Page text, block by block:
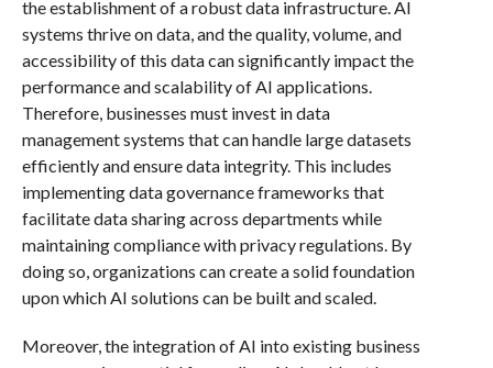
the establishment of a robust data infrastructure. AI
systems thrive on data, and the quality, volume, and
accessibility of this data can significantly impact the
performance and scalability of AI applications.
Therefore, businesses must invest in data
management systems that can handle large datasets
efficiently and ensure data integrity. This includes
implementing data governance frameworks that
facilitate data sharing across departments while
maintaining compliance with privacy regulations. By
doing so, organizations can create a solid foundation
upon which AI solutions can be built and scaled.
Moreover, the integration of AI into existing business